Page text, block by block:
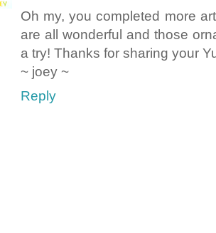
Oh my, you completed more
are all wonderful and those
a try! Thanks for sharing your
~ joey ~
Reply